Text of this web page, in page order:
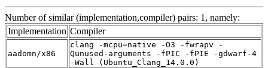
Number of similar (implementation,compiler) pairs: 1, namely:
Implementation Compiler
aadomn/x86
clang -mcpu=native -O3 -fwrapv -
Qunused-arguments -fPIC -fPIE -gdwarf-4
-Wall (Ubuntu_Clang_14.0.0)